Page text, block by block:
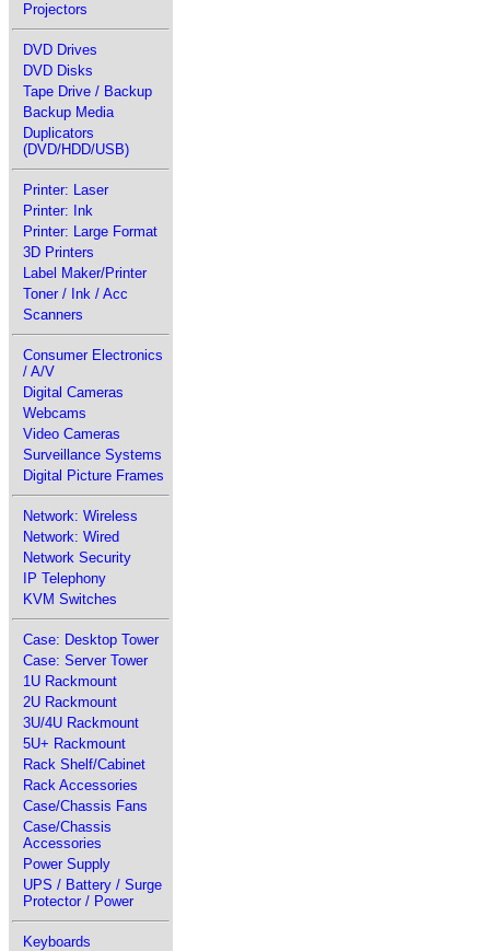
Projectors
DVD Drives
DVD Disks
Tape Drive / Backup
Backup Media
Duplicators
(DVD/HDD/USB)
Printer: Laser
Printer: Ink
Printer: Large Format
3D Printers
Label Maker/Printer
Toner / Ink / Acc
Scanners
Consumer Electronics
/ A/V
Digital Cameras
Webcams
Video Cameras
Surveillance Systems
Digital Picture Frames
Network: Wireless
Network: Wired
Network Security
IP Telephony
KVM Switches
Case: Desktop Tower
Case: Server Tower
1U Rackmount
2U Rackmount
3U/4U Rackmount
5U+ Rackmount
Rack Shelf/Cabinet
Rack Accessories
Case/Chassis Fans
Case/Chassis
Accessories
Power Supply
UPS / Battery / Surge
Protector / Power
Keyboards